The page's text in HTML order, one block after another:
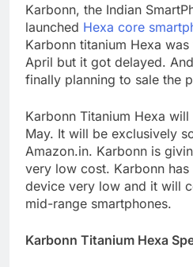
Karbonn, the Indian
launched Hexa core
Karbonn titanium Hexa
April but it got delayed.
finally planning to sale the
Karbonn Titanium Hexa
May. It will be exclusively
Amazon.in. Karbonn is
very low cost. Karbonn
device very low and it will
mid-range smartphones.
Karbonn Titanium Hexa